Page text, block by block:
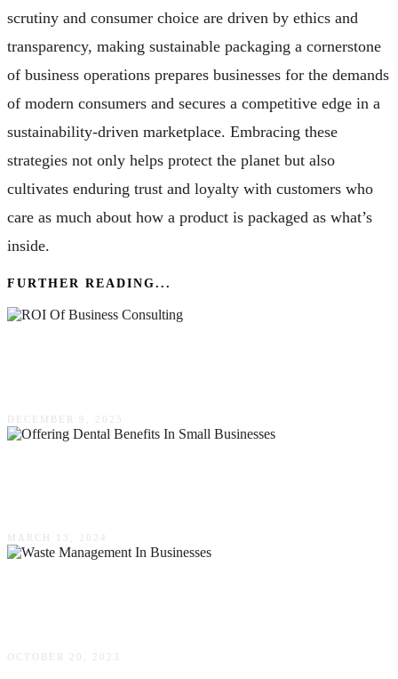
scrutiny and consumer choice are driven by ethics and
transparency, making sustainable packaging a cornerstone
of business operations prepares businesses for the demands
of modern consumers and secures a competitive edge in a
sustainability-driven marketplace. Embracing these
strategies not only helps protect the planet but also
cultivates enduring trust and loyalty with customers who
care as much about how a product is packaged as what’s
inside.
FURTHER READING...
DECEMBER 9, 2025
MARCH 13, 2024
OCTOBER 20, 2023